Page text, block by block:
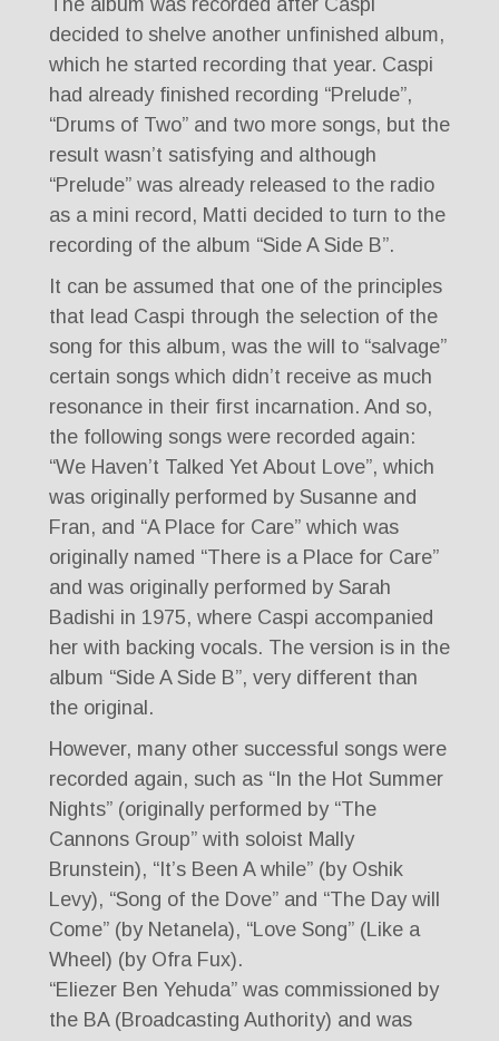
decided to shelve another unfinished album,
which he started recording that year. Caspi
had already finished recording “Prelude”,
“Drums of Two” and two more songs, but the
result wasn’t satisfying and although
“Prelude” was already released to the radio
as a mini record, Matti decided to turn to the
recording of the album “Side A Side B”.
It can be assumed that one of the principles
that lead Caspi through the selection of the
song for this album, was the will to “salvage”
certain songs which didn’t receive as much
resonance in their first incarnation. And so,
the following songs were recorded again:
“We Haven’t Talked Yet About Love”, which
was originally performed by Susanne and
Fran, and “A Place for Care” which was
originally named “There is a Place for Care”
and was originally performed by Sarah
Badishi in 1975, where Caspi accompanied
her with backing vocals. The version is in the
album “Side A Side B”, very different than
the original.
However, many other successful songs were
recorded again, such as “In the Hot Summer
Nights” (originally performed by “The
Cannons Group” with soloist Mally
Brunstein), “It’s Been A while” (by Oshik
Levy), “Song of the Dove” and “The Day will
Come” (by Netanela), “Love Song” (Like a
Wheel) (by Ofra Fux).
“Eliezer Ben Yehuda” was commissioned by
the BA (Broadcasting Authority) and was